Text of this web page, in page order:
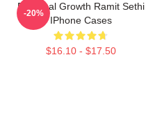
Personal Growth Ramit Sethi
IPhone Cases
$16.10 - $17.50
-20%